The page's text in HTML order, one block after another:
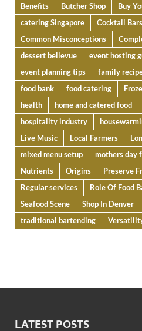
Benefits Butcher Shop Buy
catering Singapore
Cocktail Bars
Common Misconceptions
dessert bellevue
event hosting
event planning tips
family
food bank
food catering
health
home and catered food
hospitality industry
Live Music
Local Farmers
mixed menu setup
mothers day
Nutrients
Origins Preserve
Regular services
Role Of Food
Seafood Scene
Shop In Denver
traditional bartending
LATEST POSTS